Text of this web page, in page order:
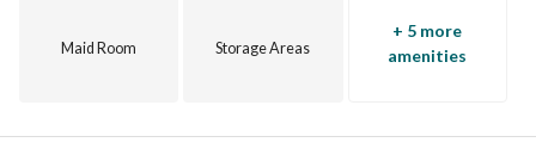
Maid Room Storage Areas
+ 5 more
amenities